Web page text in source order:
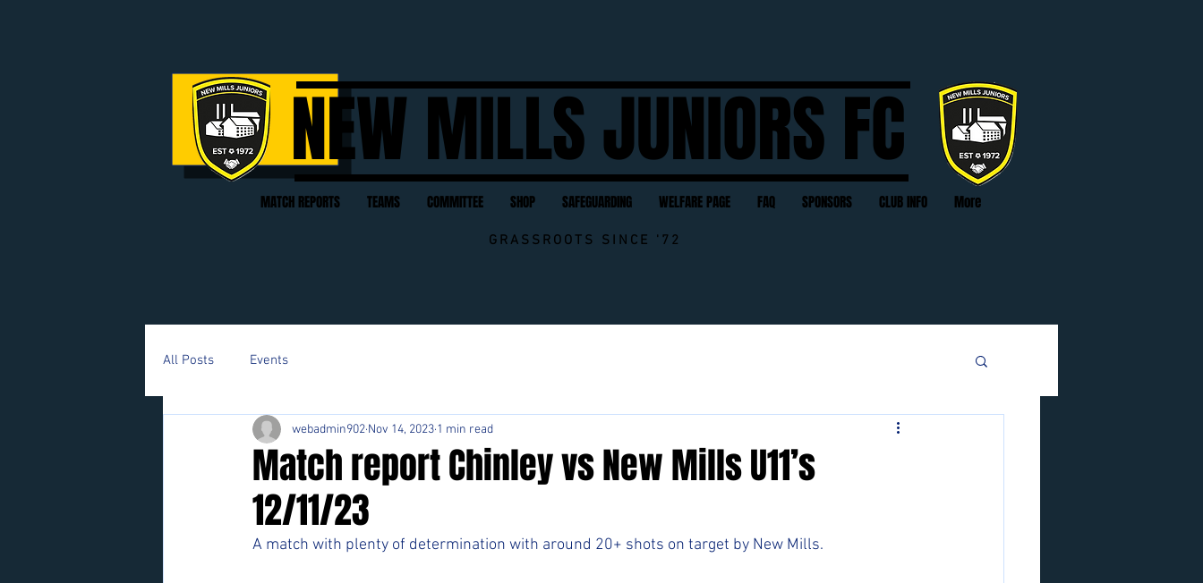
NEW MILLS JUNIORS FC
MATCH REPORTS TEAMS COMMITTEE SHOP SAFEGUARDING WELFARE PAGE FAQ SPONSORS CLUB INFO More
GRASSROOTS SINCE '72
All Posts Events
Match report Chinley vs New Mills U11’s
12/11/23
webadmin902 Nov 14, 2023 1 min read
A match with plenty of determination with around 20+ shots on target by New Mills.